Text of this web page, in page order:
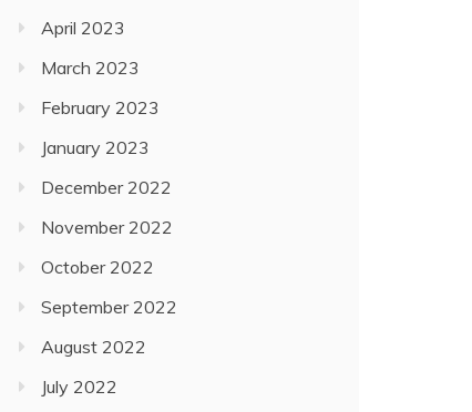
April 2023
March 2023
February 2023
January 2023
December 2022
November 2022
October 2022
September 2022
August 2022
July 2022